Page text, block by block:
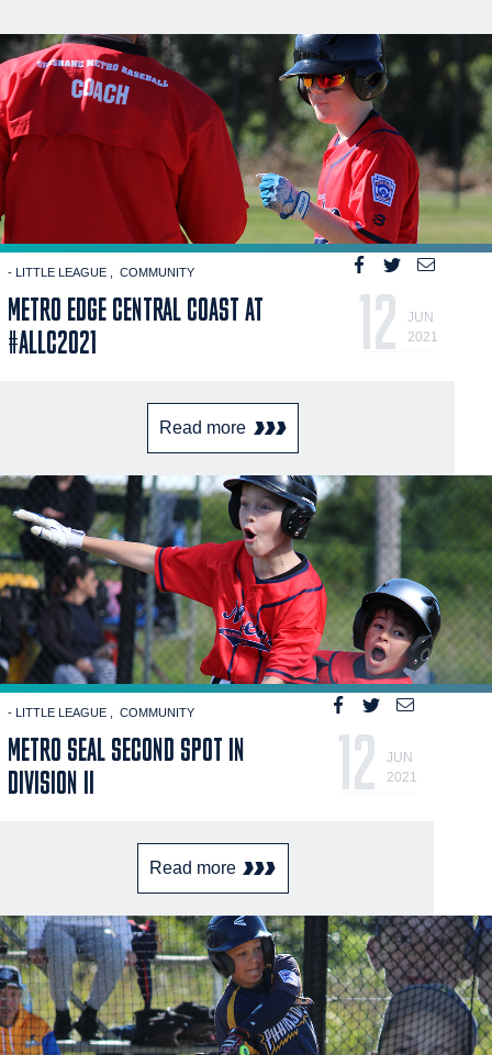
- LITTLE LEAGUE COMMUNITY
METRO EDGE CENTRAL COAST AT
#ALLC2021
12
JUN
2021
Read more
- LITTLE LEAGUE COMMUNITY
METRO SEAL SECOND SPOT IN
DIVISION II
12
JUN
2021
Read more